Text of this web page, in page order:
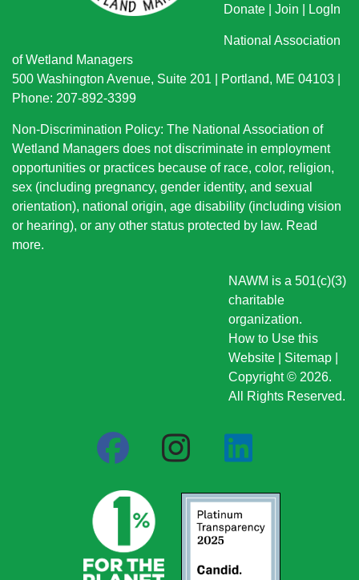
Donate
Join LogIn
National Association
of Wetland Managers
500 Washington Avenue, Suite 201 | Portland, ME 04103 |
Phone: 207-892-3399
Non-Discrimination Policy: The National Association of
Wetland Managers does not discriminate in employment
opportunities or practices because of race, color, religion,
sex (including pregnancy, gender identity, and sexual
orientation), national origin, age disability (including vision
or hearing), or any other status protected by law. Read
more.
NAWM is a 501(c)(3)
charitable
organization.
How to Use this
Website
Sitemap
Copyright © 2026.
All Rights Reserved.